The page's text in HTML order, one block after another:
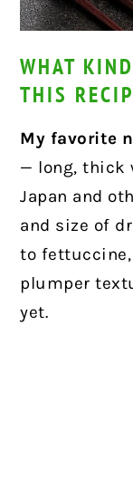
WHAT
THIS
My favorite
— long, thick
Japan and
and size of
to
plumper
yet.